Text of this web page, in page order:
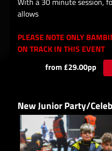
allows
PLEASE NOTE ONLY
ON TRACK IN THIS EVENT
from £29.00pp
New Junior Party/